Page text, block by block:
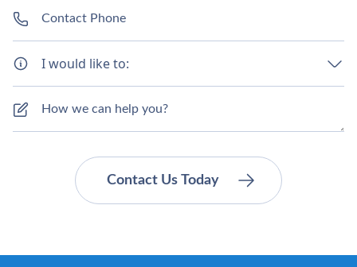
I would like to: